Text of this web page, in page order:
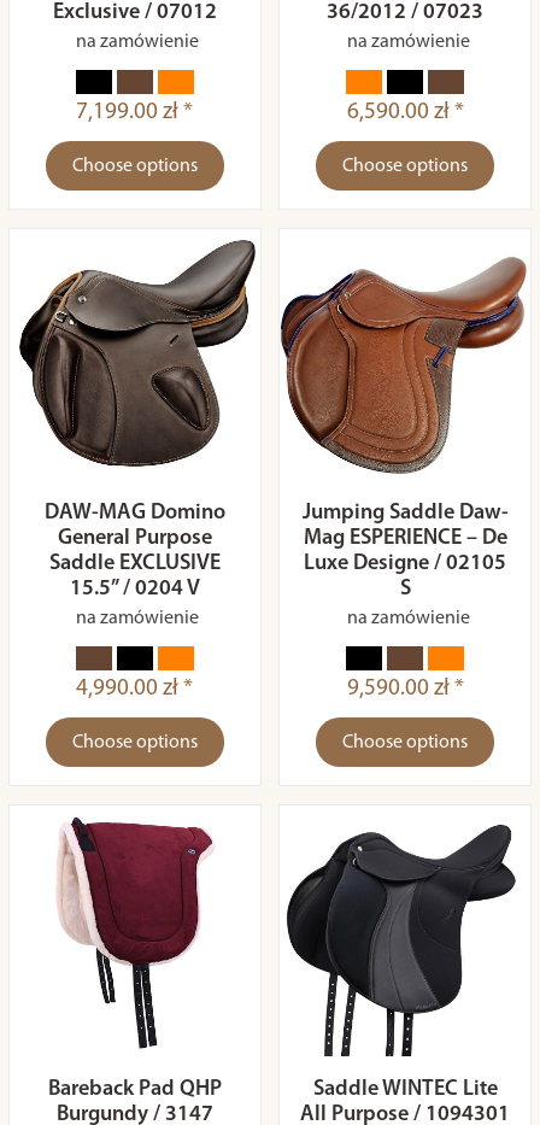
Exclusive / 07012
na zamówienie
7,199.00 zł *
Choose options
36/2012 / 07023
na zamówienie
6,590.00 zł *
Choose options
DAW-MAG Domino
General Purpose
Saddle EXCLUSIVE
15.5” / 0204 V
na zamówienie
4,990.00 zł *
Choose options
Jumping Saddle Daw-
Mag ESPERIENCE – De
Luxe Designe / 02105
S
na zamówienie
9,590.00 zł *
Choose options
Bareback Pad QHP
Burgundy / 3147
Saddle WINTEC Lite
All Purpose / 1094301